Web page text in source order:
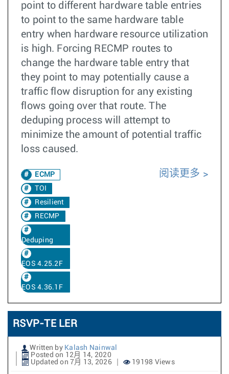
point to different hardware table entries
to point to the same hardware table
entry when hardware resource utilization
is high. Forcing RECMP routes to
change the hardware table entry that
they point to may potentially cause a
traffic flow disruption for any existing
flows going over that route. The
deduping process will attempt to
minimize the amount of potential traffic
loss caused.
ECMP
TOI
Resilient
RECMP
Deduping
EOS 4.25.2F
EOS 4.36.1F
阅读更多
RSVP-TE LER
Written by Kalash Nainwal
Posted on 12月 14, 2020
Updated on 7月 13, 2026
19198 Views